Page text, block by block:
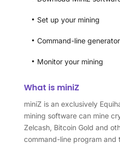
Set up your mining
Command-line generator
Monitor your mining
What is miniZ
miniZ is an exclusively
mining software can mine
Zelcash, Bitcoin Gold and
command-line program and